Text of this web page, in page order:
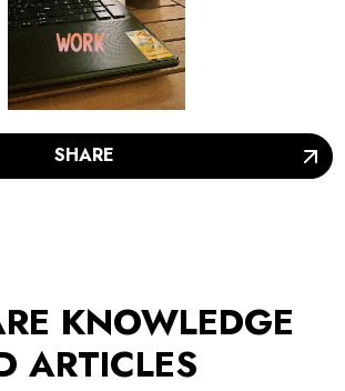
SHARE
KNOWLEDGE
ARTICLES